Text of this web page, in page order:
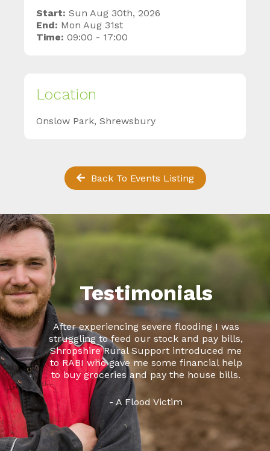
Start: Sun Aug 30th, 2026
End: Mon Aug 31st
Time: 09:00 - 17:00
Location
Onslow Park, Shrewsbury
Back To Events Listing
Testimonials
After experiencing severe flooding I was
struggling to feed our stock and pay bills,
Shropshire Rural Support introduced me
to RABI who gave me some financial help
to buy groceries and pay the house bills.
- A Flood Victim